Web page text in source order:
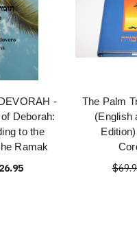
-
Deborah:
to the
Ramak
The Palm
(English